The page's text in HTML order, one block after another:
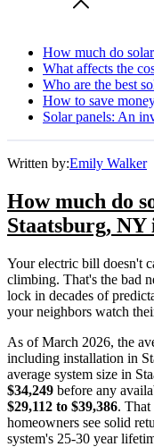
How much do
What affects the
Who are the best
How to save
Solar panels: An
Written by:Emily Walker
How much do
Staatsburg, NY
Your electric bill doesn't
climbing. That's the bad
lock in decades of
your neighbors watch
As of March 2026, the
including installation in
average system size in
$34,249 before any
$29,112 to $39,386. That
homeowners see solid
system's 25-30 year